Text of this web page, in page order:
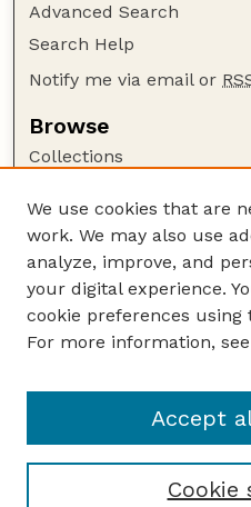
Advanced Search
Search Help
Notify me via email or
Browse
Collections
Authors
Author Corner
Author FAQ
Guide to Submitting
GPR Website
We use cookies that are
work. We may also use
analyze, improve, and
your digital experience.
cookie preferences using
For more information,
Cookie
Accept